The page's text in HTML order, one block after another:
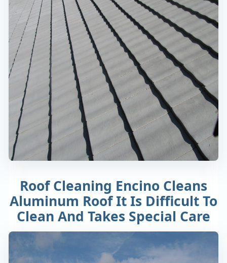
Roof Cleaning Encino Cleans
Aluminum Roof It Is Difficult To
Clean And Takes Special Care